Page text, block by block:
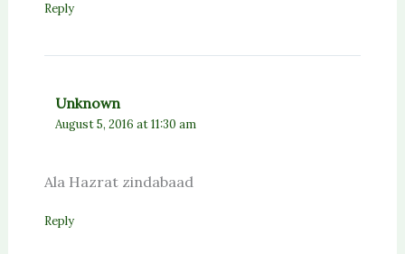
Reply
Unknown
August 5, 2016 at 11:30 am
Ala Hazrat zindabaad
Reply